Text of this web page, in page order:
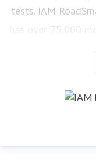
tests. IAM
has over 75,000
on road safety.
drivers and